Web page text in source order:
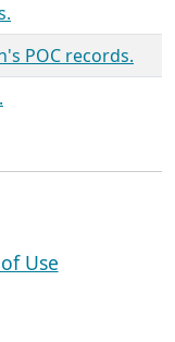
POC records.
Use